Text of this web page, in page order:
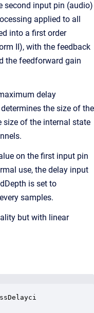
second input pin (audio)
applied to all
into a first order
II), with the feedback
the feedforward gain
delay
the size of the
size of the internal state
on the first input pin
use, the delay input
is set to
samples.
but with linear